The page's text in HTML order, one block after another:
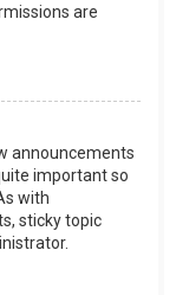
are
announcements
important so
with
sticky topic